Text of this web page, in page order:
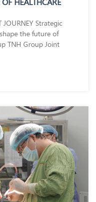
JOURNEY Strategic
the future of
TNH Group Joint